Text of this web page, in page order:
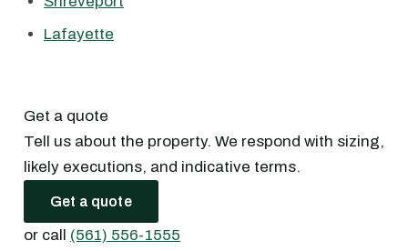
Lafayette
Get a quote
Tell us about the property. We respond with sizing,
likely executions, and indicative terms.
Get a quote
or call (561) 556-1555